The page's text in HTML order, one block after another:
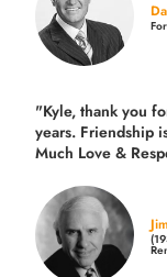
"Kyle, thank you
years. Friendship
Much Love &